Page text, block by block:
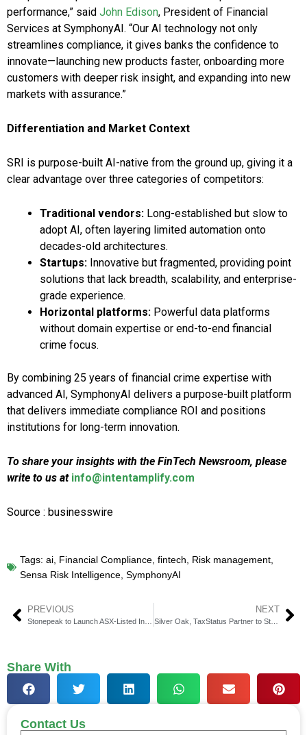
performance,” said John Edison, President of Financial
Services at SymphonyAI. “Our AI technology not only
streamlines compliance, it gives banks the confidence to
innovate—launching new products faster, onboarding more
customers with deeper risk insight, and expanding into new
markets with assurance.”
Differentiation and Market Context
SRI is purpose-built AI-native from the ground up, giving it a
clear advantage over three categories of competitors:
Traditional vendors: Long-established but slow to
adopt AI, often layering limited automation onto
decades-old architectures.
Startups: Innovative but fragmented, providing point
solutions that lack breadth, scalability, and enterprise-
grade experience.
Horizontal platforms: Powerful data platforms
without domain expertise or end-to-end financial
crime focus.
By combining 25 years of financial crime expertise with
advanced AI, SymphonyAI delivers a purpose-built platform
that delivers immediate compliance ROI and positions
institutions for long-term innovation.
To share your insights with the FinTech Newsroom, please
write to us at info@intentamplify.com
Source : businesswire
Tags: ai Financial Compliance fintech Risk management
Sensa Risk Intelligence SymphonyAI
PREVIOUS NEXT
Silver Oak, TaxStatus Partner to Streamline Data Access
Share With
Contact Us